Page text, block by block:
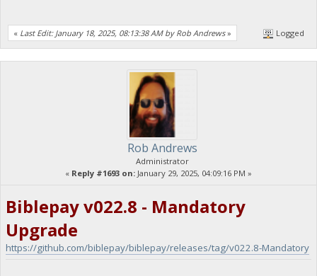
« Last Edit: January 18, 2025, 08:13:38 AM by Rob Andrews» Logged
Rob Andrews
Administrator
« Reply #1693 on: January 29, 2025, 04:09:16 PM »
Biblepay v022.8 - Mandatory
Upgrade
https://github.com/biblepay/biblepay/releases/tag/v022.8-Mandatory